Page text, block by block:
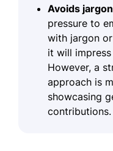
Avoids jargon
pressure to
with jargon
it will
However, a
approach is
showcasing
contributions.